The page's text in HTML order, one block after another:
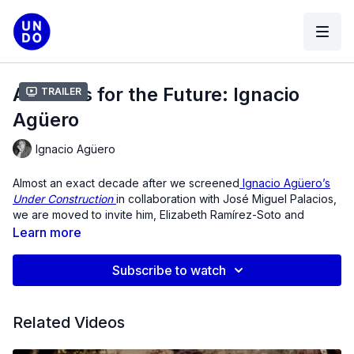
Trailer
Archives for the Future: Ignacio
Agüero
Ignacio Agüero
Almost an exact decade after we screened Ignacio Agüero’s
Under Constructionin collaboration with José Miguel Palacios,
we are moved to invite him, Elizabeth Ramírez-Soto and
Agüero back to open up a new conversation on the occasion
massive protests against the regime, several Chilean directors
Learn more
Subscribe to watch
Related Videos